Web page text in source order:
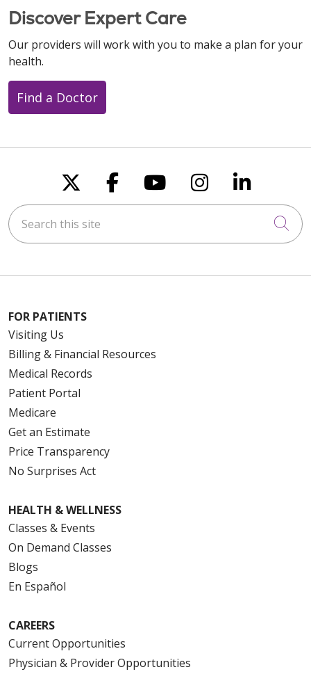
Discover Expert Care
Our providers will work with you to make a plan for your
health.
Find a Doctor
Follow us on X
Follow us on
Follow us on
Follow us
Follow
Search this site
FOR PATIENTS
Visiting Us
Billing & Financial Resources
Medical Records
Patient Portal
Medicare
Get an Estimate
Price Transparency
No Surprises Act
HEALTH & WELLNESS
Classes & Events
On Demand Classes
Blogs
En Español
CAREERS
Current Opportunities
Physician & Provider Opportunities